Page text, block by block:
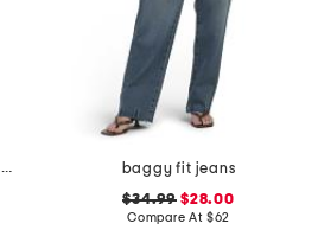
blair high rise bootcut jeans
baggy fit jeans
$34.99 $28.00
Compare At $62